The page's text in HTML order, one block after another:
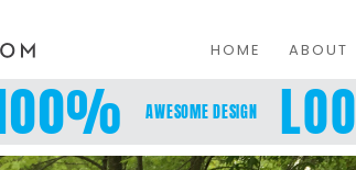
HOME ABOUT
AWESOME DESIGN